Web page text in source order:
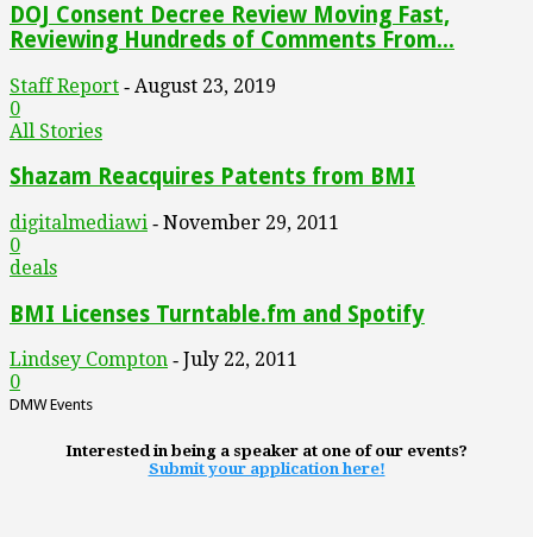
DOJ Consent Decree Review Moving Fast,
Reviewing Hundreds of Comments From...
Staff Report - August 23, 2019
0
All Stories
Shazam Reacquires Patents from BMI
digitalmediawi - November 29, 2011
0
deals
BMI Licenses Turntable.fm and Spotify
Lindsey Compton - July 22, 2011
0
DMW Events
Interested in being a speaker at one of our events?
Submit your application here!